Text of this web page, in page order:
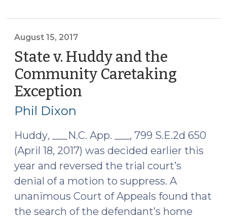
2017)"
August 15, 2017
State v. Huddy and the
Community Caretaking
Exception
Phil Dixon
Huddy, ___N.C. App. ___, 799 S.E.2d 650
(April 18, 2017) was decided earlier this
year and reversed the trial court’s
denial of a motion to suppress. A
unanimous Court of Appeals found that
the search of the defendant’s home